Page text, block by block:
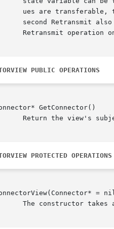
PUBLIC OPERATIONS
GetConnector()
PROTECTED OPERATIONS
=